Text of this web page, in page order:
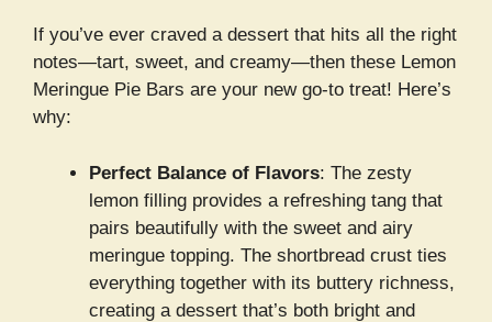
If you’ve ever craved a dessert that hits all the right
notes—tart, sweet, and creamy—then these Lemon
Meringue Pie Bars are your new go-to treat! Here’s
why:
Perfect Balance of Flavors: The zesty
lemon filling provides a refreshing tang that
pairs beautifully with the sweet and airy
meringue topping. The shortbread crust ties
everything together with its buttery richness,
creating a dessert that’s both bright and